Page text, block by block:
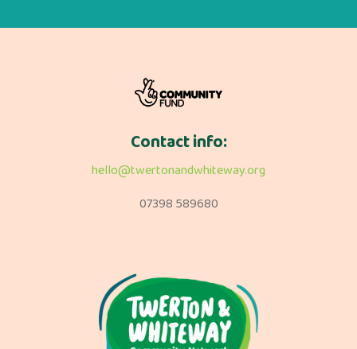
Contact info:
hello@twertonandwhiteway.org
07398 589680